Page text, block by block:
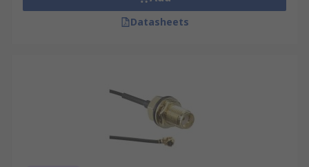
Military and Defence
resistance to harsh conditions. They are used for
communication systems, radar installations, and
electronic warfare equipment, ensuring reliable
signal transmission even in challenging
Datasheets